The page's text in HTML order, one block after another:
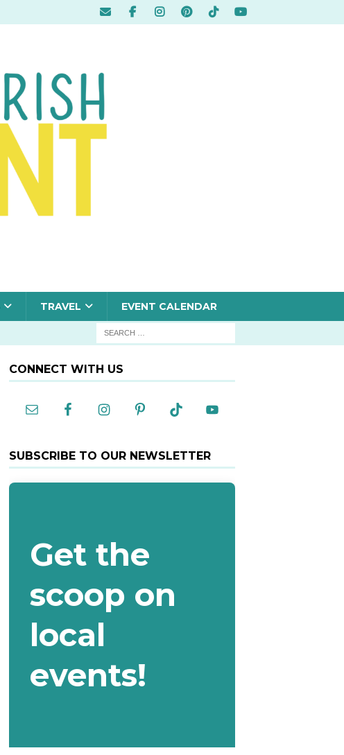
TRAVEL EVENT CALENDAR
CONNECT WITH US
SUBSCRIBE TO OUR NEWSLETTER
Get the
scoop on
local
events!